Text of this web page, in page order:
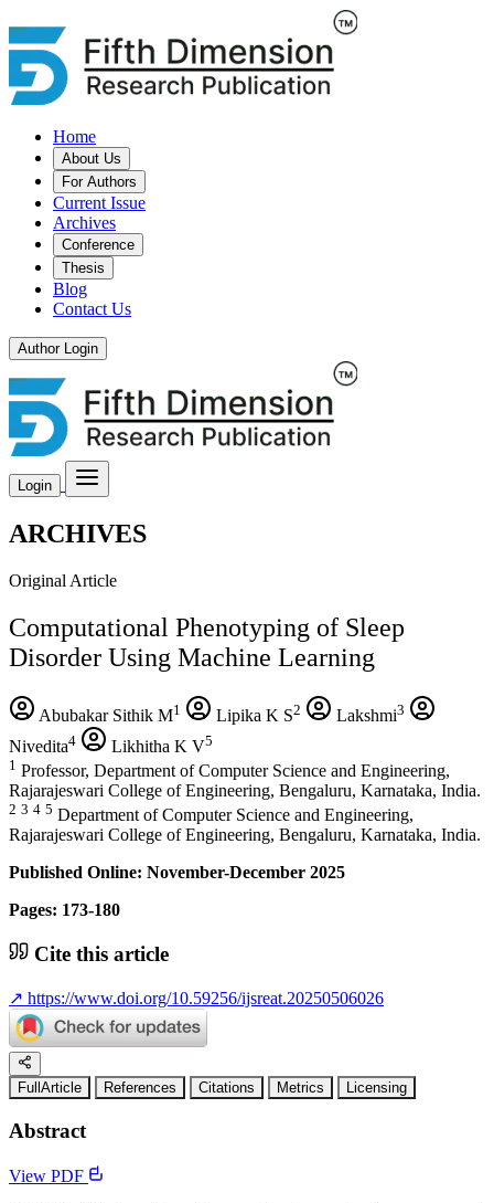
Home
About Us
For Authors
Current Issue
Archives
Conference
Thesis
Blog
Contact Us
Author Login
Login
ARCHIVES
Original Article
Computational Phenotyping of Sleep
Disorder Using Machine Learning
Abubakar Sithik M1 Lipika K S2 Lakshmi3
Nivedita4 Likhitha K V5
1 Professor, Department of Computer Science and Engineering,
Rajarajeswari College of Engineering, Bengaluru, Karnataka, India.
2 3 4 5 Department of Computer Science and Engineering,
Rajarajeswari College of Engineering, Bengaluru, Karnataka, India.
Published Online: November-December 2025
Pages: 173-180
Cite this article
↗ https://www.doi.org/10.59256/ijsreat.20250506026
FullArticle References Citations Metrics Licensing
Abstract
View PDF